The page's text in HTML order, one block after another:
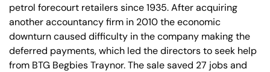
petrol forecourt retailers since 1935. After acquiring
another accountancy firm in 2010 the economic
downturn caused difficulty in the company making the
deferred payments, which led the directors to seek help
from BTG Begbies Traynor. The sale saved 27 jobs and